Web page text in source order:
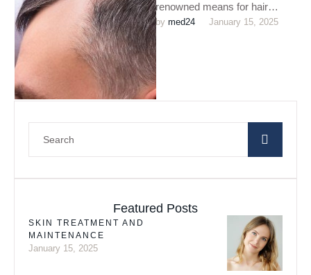
renowned means for hair
restoration which utilises your
blood to incite hair growth. PRP
…
by med24 January 15, 2025
Featured Posts
SKIN TREATMENT AND
MAINTENANCE
January 15, 2025